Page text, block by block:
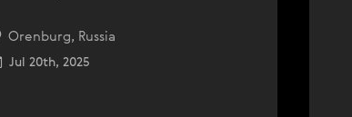
Orenburg, Russia
Jul 20th, 2025